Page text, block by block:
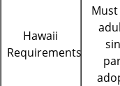
Hawaii
Requirements